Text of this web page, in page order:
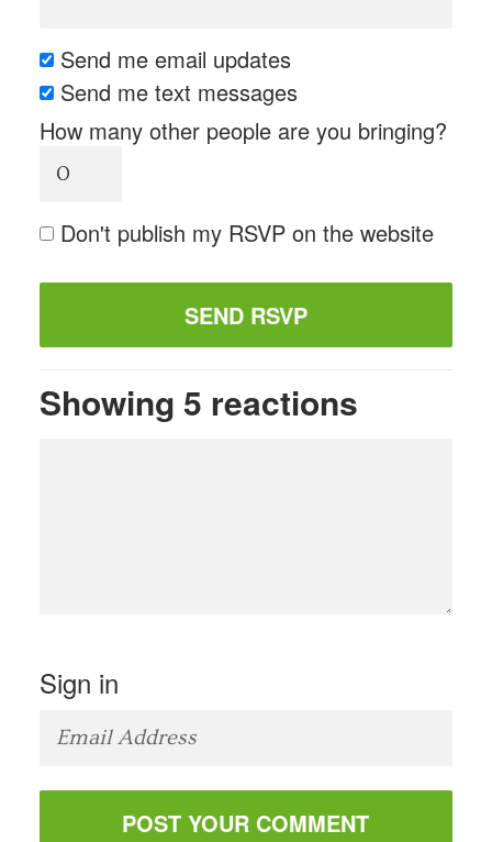
Send me email updates
Send me text messages
How many other people are you bringing?
Don't publish my RSVP on the website
Showing 5 reactions
Sign in